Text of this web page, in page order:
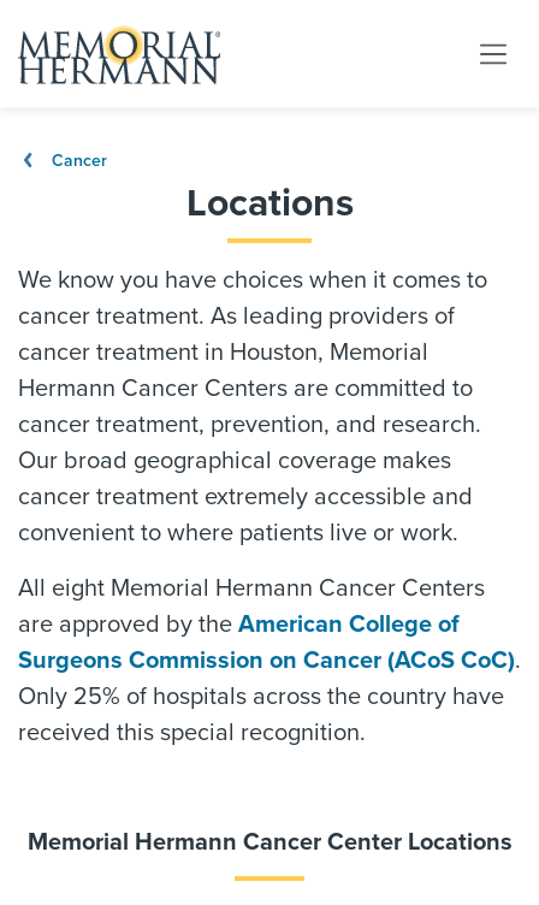
Cancer
Locations
We know you have choices when it comes to
cancer treatment. As leading providers of
cancer treatment in Houston, Memorial
Hermann Cancer Centers are committed to
cancer treatment, prevention, and research.
Our broad geographical coverage makes
cancer treatment extremely accessible and
convenient to where patients live or work.
All eight Memorial Hermann Cancer Centers
are approved by the American College of
Surgeons Commission on Cancer (ACoS CoC).
Only 25% of hospitals across the country have
received this special recognition.
Memorial Hermann Cancer Center Locations